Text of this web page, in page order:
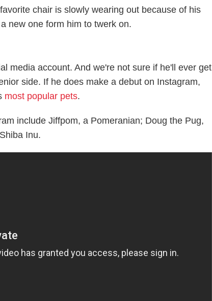
chair is slowly wearing out because of his
new one form him to twerk on.
media account. And we're not sure if he'll ever get
side. If he does make a debut on Instagram,
most popular pets.
include Jiffpom, a Pomeranian; Doug the Pug,
Inu.